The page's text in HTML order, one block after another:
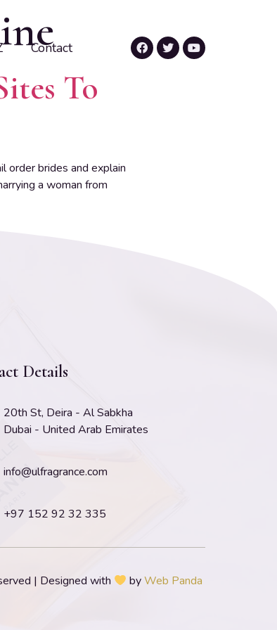
Contact
To
order brides and explain
a woman from
Details
20th St, Deira - Al Sabkha
Dubai - United Arab Emirates
info@ulfragrance.com
+97 152 92 32 335
| Designed with byWeb Panda